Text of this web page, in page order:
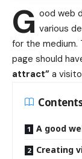
G ood web
various
for the
page should
attract” a
A good
Creating